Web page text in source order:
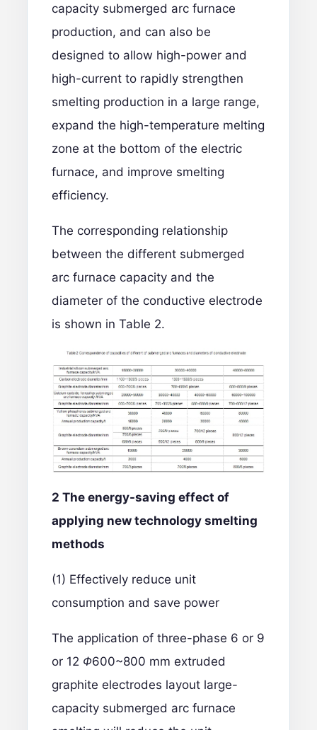
capacity submerged arc furnace
production, and can also be
designed to allow high-power and
high-current to rapidly strengthen
smelting production in a large range,
expand the high-temperature melting
zone at the bottom of the electric
furnace, and improve smelting
efficiency.
The corresponding relationship
between the different submerged
arc furnace capacity and the
diameter of the conductive electrode
is shown in Table 2.
2 The energy-saving effect of
applying new technology smelting
methods
(1) Effectively reduce unit
consumption and save power
The application of three-phase 6 or 9
or 12 Φ600~800 mm extruded
graphite electrodes layout large-
capacity submerged arc furnace